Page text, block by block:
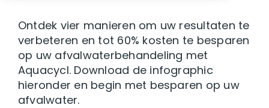
Ontdek vier manieren om uw resultaten te
verbeteren en tot 60% kosten te besparen
op uw afvalwaterbehandeling met
Aquacycl. Download de infographic
hieronder en begin met besparen op uw
afvalwater.